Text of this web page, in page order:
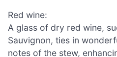
Red wine:
A glass of dry red wine,
Sauvignon, ties in
notes of the stew,